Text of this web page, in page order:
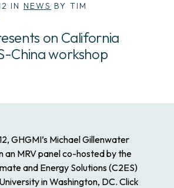
IN NEWS BY TIM
on California
China workshop
GHGMI’s Michael Gillenwater
an MRV panel co-hosted by the
and Energy Solutions (C2ES)
in Washington, DC. Click